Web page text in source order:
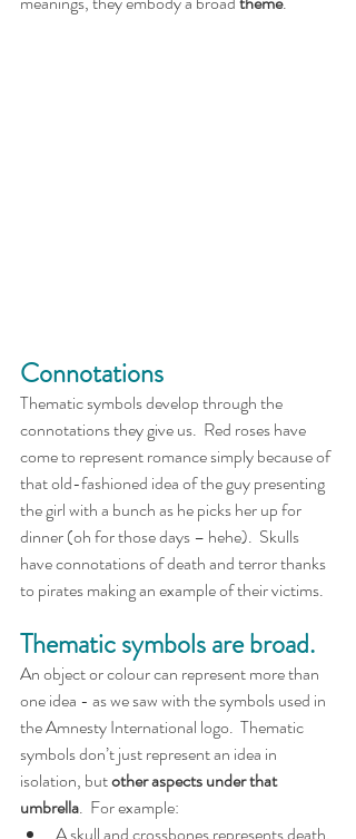
Connotations
Thematic symbols develop through the
connotations they give us.  Red roses have
come to represent romance simply because of
that old-fashioned idea of the guy presenting
the girl with a bunch as he picks her up for
dinner (oh for those days – hehe).  Skulls
have connotations of death and terror thanks
to pirates making an example of their victims.
Thematic symbols are broad.
An object or colour can represent more than
one idea - as we saw with the symbols used in
the Amnesty International logo.  Thematic
symbols don’t just represent an idea in
isolation, but other aspects under that
umbrella.  For example: